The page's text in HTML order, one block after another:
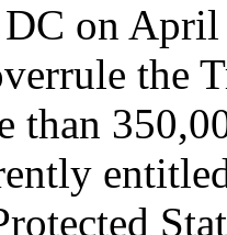
on April
the
than